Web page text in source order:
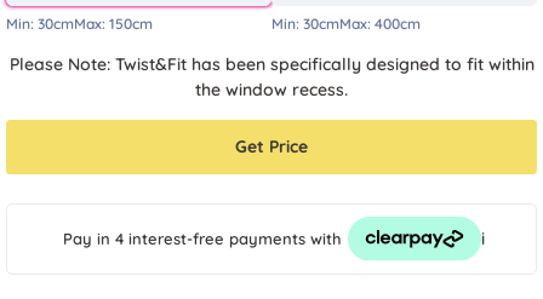
Min: 30cmMax: 150cm Min: 30cmMax: 400cm
Please Note: Twist&Fit has been specifically designed to fit within
the window recess.
Get Price
Pay in 4 interest-free payments with i